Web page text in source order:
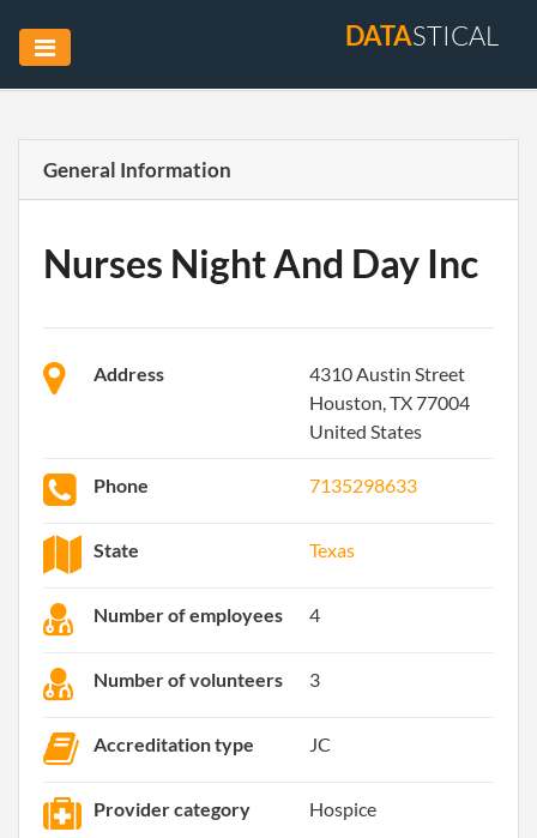
DATASTICAL
General Information
Nurses Night And Day Inc
Address
4310 Austin Street
Houston, TX 77004
United States
Phone 7135298633
State Texas
Number of employees 4
Number of volunteers 3
Accreditation type JC
Provider category Hospice